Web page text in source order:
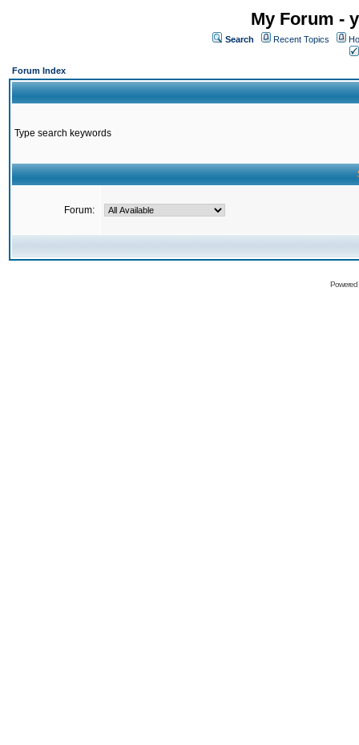
My Forum -
Search Recent Topics
Forum Index
Type search keywords
Forum: